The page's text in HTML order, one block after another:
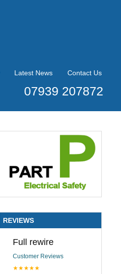
Latest News Contact Us
07939 207872
REVIEWS
Full rewire
Customer Reviews
★★★★★